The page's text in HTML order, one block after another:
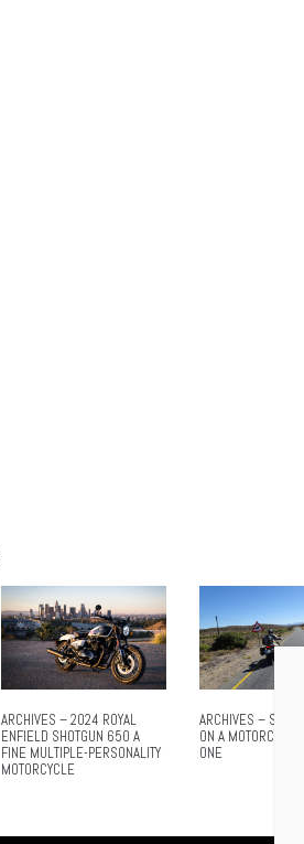
ARCHIVES – 2024 ROYAL
ENFIELD SHOTGUN 650 A
FINE MULTIPLE-PERSONALITY
MOTORCYCLE
ARCHIVES – SOUTH
ON A MOTORCYCLE
ONE